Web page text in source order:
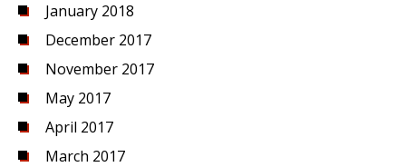
January 2018
December 2017
November 2017
May 2017
April 2017
March 2017